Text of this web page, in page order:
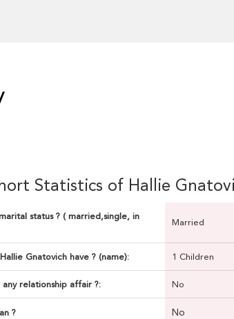
Statistics of Hallie
status ? ( married,single, in
Married
Gnatovich have ? (name): 1 Children
any relationship affair ?: No
? No